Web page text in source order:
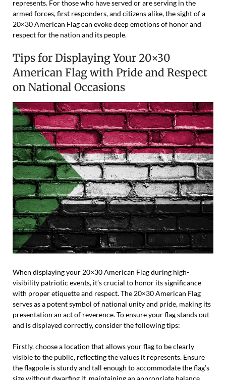
represents. For those who have served or are serving in the
armed forces, first responders, and citizens alike, the sight of a
20×30 American Flag can evoke deep emotions of honor and
respect for the nation and its people.
Tips for Displaying Your 20×30
American Flag with Pride and Respect
on National Occasions
When displaying your 20×30 American Flag during high-
visibility patriotic events, it’s crucial to honor its significance
with proper etiquette and respect. The 20×30 American Flag
serves as a potent symbol of national unity and pride, making its
presentation an act of reverence. To ensure your flag stands out
and is displayed correctly, consider the following tips:
Firstly, choose a location that allows your flag to be clearly
visible to the public, reflecting the values it represents. Ensure
the flagpole is sturdy and tall enough to accommodate the flag’s
size without dwarfing it, maintaining an appropriate balance